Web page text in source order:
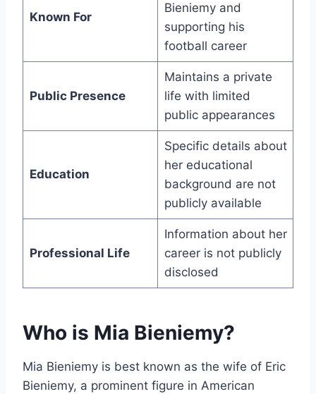
Known For
Bieniemy and
supporting his
football career
Public Presence
Maintains a private
life with limited
public appearances
Education
Specific details about
her educational
background are not
publicly available
Professional Life
Information about her
career is not publicly
disclosed
Who is Mia Bieniemy?
Mia Bieniemy is best known as the wife of Eric
Bieniemy, a prominent figure in American